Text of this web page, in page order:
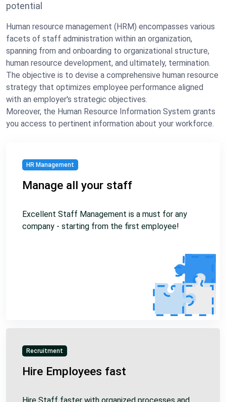
potential
Human resource management (HRM) encompasses various
facets of staff administration within an organization,
spanning from and onboarding to organizational structure,
human resource development, and ultimately, termination.
The objective is to devise a comprehensive human resource
strategy that optimizes employee performance aligned
with an employer's strategic objectives.
Moreover, the Human Resource Information System grants
you access to pertinent information about your workforce.
HR Management
Manage all your staff
Excellent Staff Management is a must for any
company - starting from the first employee!
Recruitment
Hire Employees fast